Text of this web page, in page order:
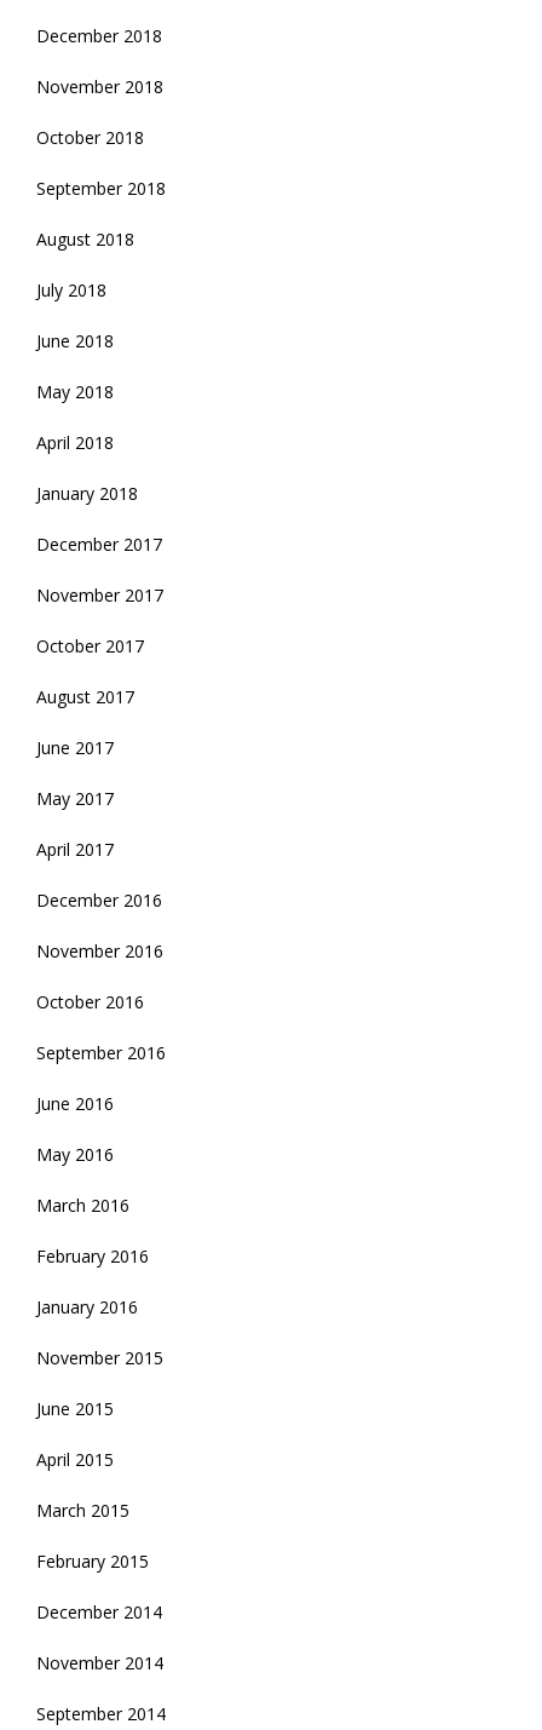
December 2018
November 2018
October 2018
September 2018
August 2018
July 2018
June 2018
May 2018
April 2018
January 2018
December 2017
November 2017
October 2017
August 2017
June 2017
May 2017
April 2017
December 2016
November 2016
October 2016
September 2016
June 2016
May 2016
March 2016
February 2016
January 2016
November 2015
June 2015
April 2015
March 2015
February 2015
December 2014
November 2014
September 2014